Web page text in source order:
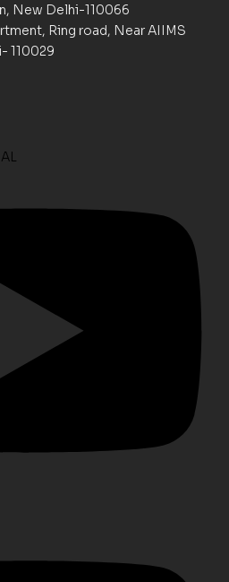
New Delhi-110066
Ring road, Near AIIMS
110029